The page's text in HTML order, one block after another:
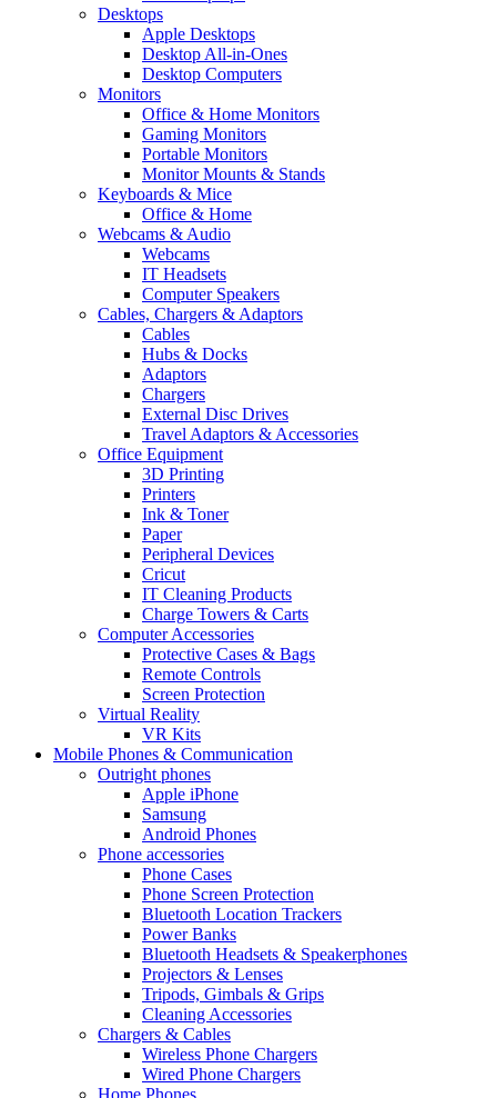
Desktops
Apple Desktops
Desktop All-in-Ones
Desktop Computers
Monitors
Office & Home Monitors
Gaming Monitors
Portable Monitors
Monitor Mounts & Stands
Keyboards & Mice
Office & Home
Webcams & Audio
Webcams
IT Headsets
Computer Speakers
Cables, Chargers & Adaptors
Cables
Hubs & Docks
Adaptors
Chargers
External Disc Drives
Travel Adaptors & Accessories
Office Equipment
3D Printing
Printers
Ink & Toner
Paper
Peripheral Devices
Cricut
IT Cleaning Products
Charge Towers & Carts
Computer Accessories
Protective Cases & Bags
Remote Controls
Screen Protection
Virtual Reality
VR Kits
Mobile Phones & Communication
Outright phones
Apple iPhone
Samsung
Android Phones
Phone accessories
Phone Cases
Phone Screen Protection
Bluetooth Location Trackers
Power Banks
Bluetooth Headsets & Speakerphones
Projectors & Lenses
Tripods, Gimbals & Grips
Cleaning Accessories
Chargers & Cables
Wireless Phone Chargers
Wired Phone Chargers
Home Phones